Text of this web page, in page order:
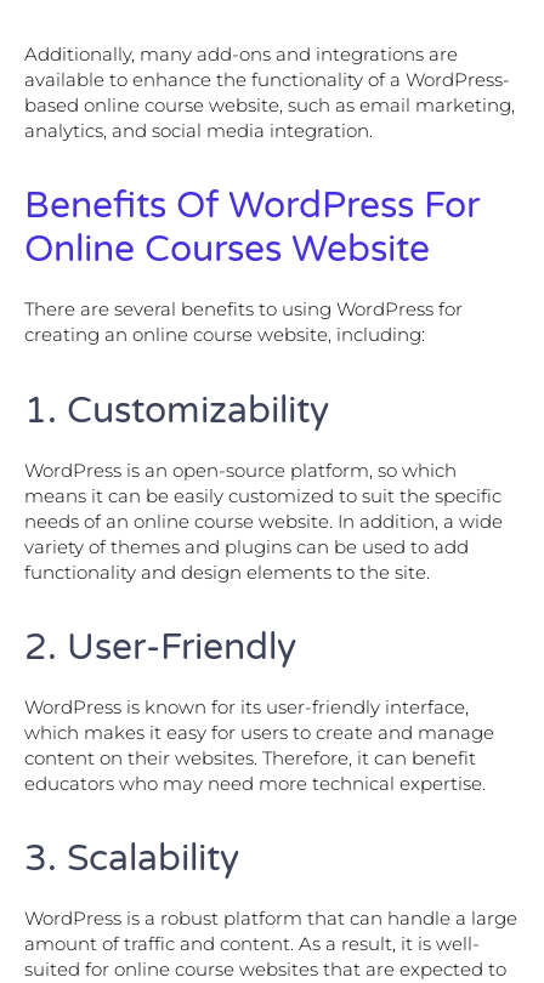
Additionally, many add-ons and integrations are
available to enhance the functionality of a WordPress-
based online course website, such as email marketing,
analytics, and social media integration.
Benefits Of WordPress For
Online Courses Website
There are several benefits to using WordPress for
creating an online course website, including:
1. Customizability
WordPress is an open-source platform, so which
means it can be easily customized to suit the specific
needs of an online course website. In addition, a wide
variety of themes and plugins can be used to add
functionality and design elements to the site.
2. User-Friendly
WordPress is known for its user-friendly interface,
which makes it easy for users to create and manage
content on their websites. Therefore, it can benefit
educators who may need more technical expertise.
3. Scalability
WordPress is a robust platform that can handle a large
amount of traffic and content. As a result, it is well-
suited for online course websites that are expected to